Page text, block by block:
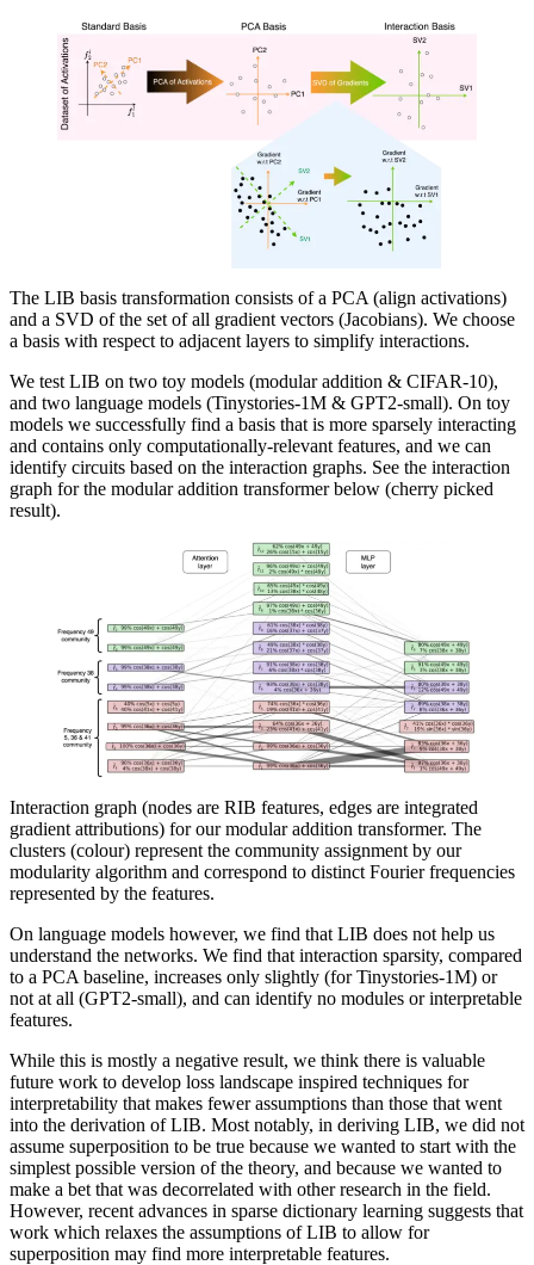
The LIB basis transformation consists of a PCA (align activations)
and a SVD of the set of all gradient vectors (Jacobians). We choose
a basis with respect to adjacent layers to simplify interactions.
We test LIB on two toy models (modular addition & CIFAR-10),
and two language models (Tinystories-1M & GPT2-small). On toy
models we successfully find a basis that is more sparsely interacting
and contains only computationally-relevant features, and we can
identify circuits based on the interaction graphs. See the interaction
graph for the modular addition transformer below (cherry picked
result).
Interaction graph (nodes are RIB features, edges are integrated
gradient attributions) for our modular addition transformer. The
clusters (colour) represent the community assignment by our
modularity algorithm and correspond to distinct Fourier frequencies
represented by the features.
On language models however, we find that LIB does not help us
understand the networks. We find that interaction sparsity, compared
to a PCA baseline, increases only slightly (for Tinystories-1M) or
not at all (GPT2-small), and can identify no modules or interpretable
features.
While this is mostly a negative result, we think there is valuable
future work to develop loss landscape inspired techniques for
interpretability that makes fewer assumptions than those that went
into the derivation of LIB. Most notably, in deriving LIB, we did not
assume superposition to be true because we wanted to start with the
simplest possible version of the theory, and because we wanted to
make a bet that was decorrelated with other research in the field.
However, recent advances in sparse dictionary learning suggests that
work which relaxes the assumptions of LIB to allow for
superposition may find more interpretable features.